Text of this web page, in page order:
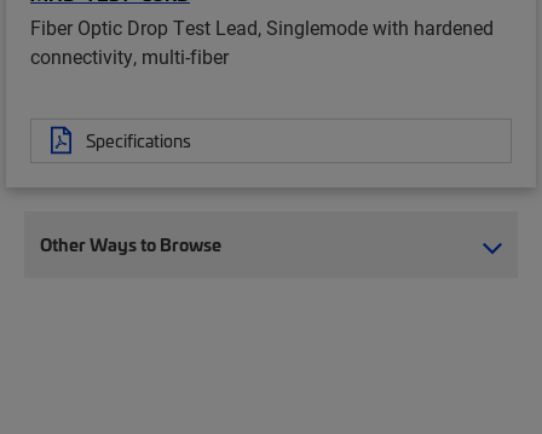
Fiber Optic Drop Test Lead, Singlemode with hardened
connectivity, multi-fiber
Specifications
Other Ways to Browse